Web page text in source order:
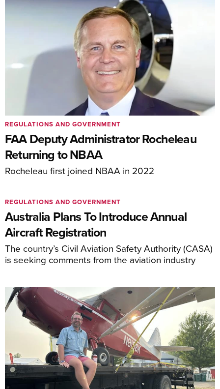
FAA Deputy Administrator Rocheleau
Returning to NBAA
Rocheleau first joined NBAA in 2022
REGULATIONS AND GOVERNMENT
Australia Plans To Introduce Annual
Aircraft Registration
The country’s Civil Aviation Safety Authority (CASA)
is seeking comments from the aviation industry
REGULATIONS AND GOVERNMENT